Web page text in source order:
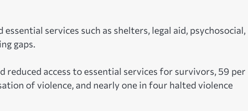
services such as shelters, legal aid, psychosocial,
gaps.
access to essential services for survivors, 59 per
of violence, and nearly one in four halted violence